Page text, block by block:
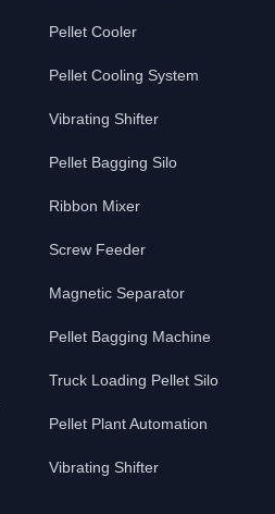
Pellet Cooler
Pellet Cooling System
Vibrating Shifter
Pellet Bagging Silo
Ribbon Mixer
Screw Feeder
Magnetic Separator
Pellet Bagging Machine
Truck Loading Pellet Silo
Pellet Plant Automation
Vibrating Shifter